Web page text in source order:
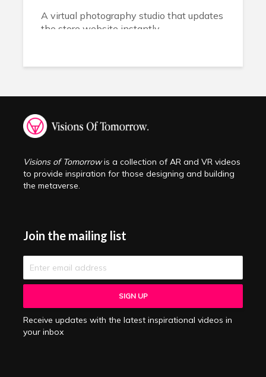
A virtual photography studio that updates
the store website instantly
Visions of Tomorrowis a collection of AR and VR videos
to provide inspiration for those designing and building
the metaverse.
Join the mailing list
Receive updates with the latest inspirational videos in
your inbox